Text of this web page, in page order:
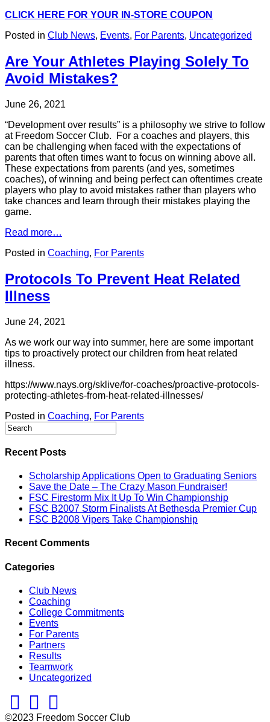
CLICK HERE FOR YOUR IN-STORE COUPON
Posted in Club News, Events, For Parents, Uncategorized
Are Your Athletes Playing Solely To
Avoid Mistakes?
June 26, 2021
“Development over results” is a philosophy we strive to follow
at Freedom Soccer Club. For a coaches and players, this
can be challenging when faced with the expectations of
parents that often times want to focus on winning above all.
These expectations from parents (and yes, sometimes
coaches), of winning and being perfect can oftentimes create
players who play to avoid mistakes rather than players who
take chances and learn through their mistakes playing the
game.
Read more…
Posted in Coaching, For Parents
Protocols To Prevent Heat Related
Illness
June 24, 2021
As we work our way into summer, here are some important
tips to proactively protect our children from heat related
illness.
https://www.nays.org/sklive/for-coaches/proactive-protocols-
protecting-athletes-from-heat-related-illnesses/
Posted in Coaching, For Parents
Recent Posts
Scholarship Applications Open to Graduating Seniors
Save the Date – The Crazy Mason Fundraiser!
FSC Firestorm Mix It Up To Win Championship
FSC B2007 Storm Finalists At Bethesda Premier Cup
FSC B2008 Vipers Take Championship
Recent Comments
Categories
Club News
Coaching
College Commitments
Events
For Parents
Partners
Results
Teamwork
Uncategorized
©2023 Freedom Soccer Club